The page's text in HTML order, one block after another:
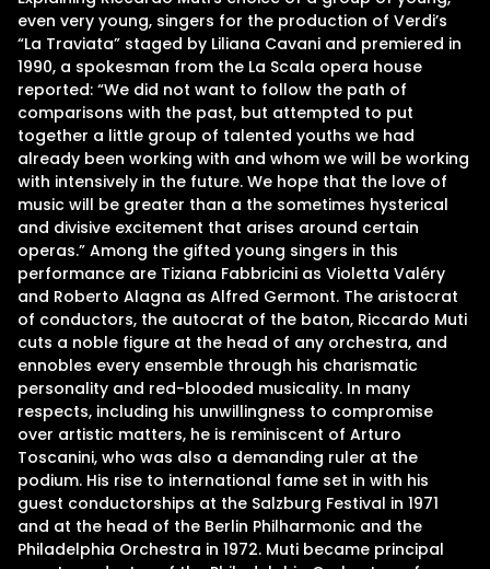
even very young, singers for the production of Verdi’s
“La Traviata” staged by Liliana Cavani and premiered in
1990, a spokesman from the La Scala opera house
reported: “We did not want to follow the path of
comparisons with the past, but attempted to put
together a little group of talented youths we had
already been working with and whom we will be working
with intensively in the future. We hope that the love of
music will be greater than a the sometimes hysterical
and divisive excitement that arises around certain
operas.” Among the gifted young singers in this
performance are Tiziana Fabbricini as Violetta Valéry
and Roberto Alagna as Alfred Germont. The aristocrat
of conductors, the autocrat of the baton, Riccardo Muti
cuts a noble figure at the head of any orchestra, and
ennobles every ensemble through his charismatic
personality and red-blooded musicality. In many
respects, including his unwillingness to compromise
over artistic matters, he is reminiscent of Arturo
Toscanini, who was also a demanding ruler at the
podium. His rise to international fame set in with his
guest conductorships at the Salzburg Festival in 1971
and at the head of the Berlin Philharmonic and the
Philadelphia Orchestra in 1972. Muti became principal